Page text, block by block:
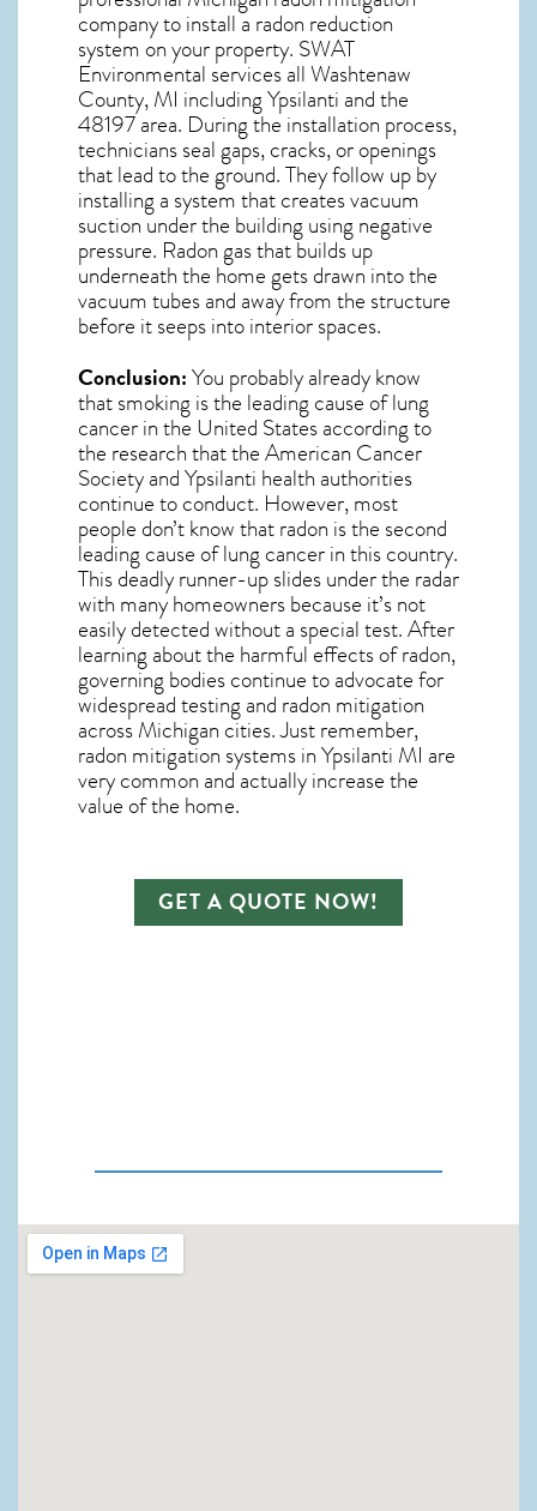
company to install a radon reduction
system on your property. SWAT
Environmental services all Washtenaw
County, MI including Ypsilanti and the
48197area. During the installation process,
technicians seal gaps, cracks, or openings
that lead to the ground. They follow up by
installing a system that creates vacuum
suction under the building using negative
pressure. Radon gasthat builds up
underneath the home gets drawn into the
vacuum tubes and away from the structure
before it seeps into interior spaces.
Conclusion:You probably already know
that smoking is the leading cause of lung
cancer in the United States according to
the research that the American Cancer
Society andYpsilanti health authorities
continue to conduct. However, most
people don’t know that radon is the second
leading cause of lung cancer in this country.
This deadly runner-up slides under the radar
with many homeowners because it’s not
easily detected without a special test. After
learning about the harmful effects of radon,
governing bodies continue to advocate for
widespread testing and radon mitigation
across Michigan cities. Just remember,
radon mitigation systems in Ypsilanti MI are
very common and actually increase the
value of the home.
GET A QUOTE NOW!